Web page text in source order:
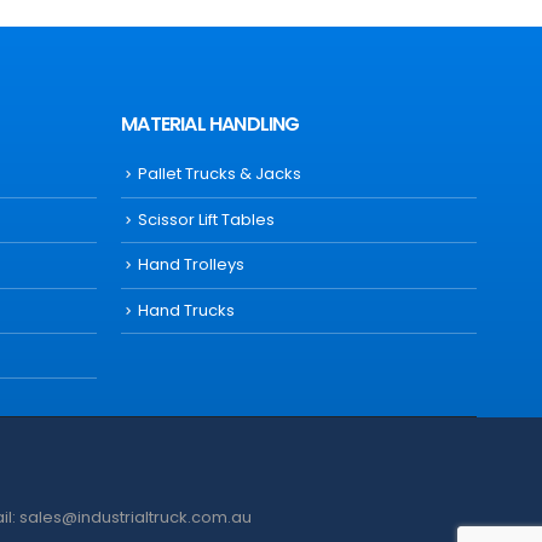
MATERIAL HANDLING
Pallet Trucks & Jacks
Scissor Lift Tables
Hand Trolleys
Hand Trucks
sales@industrialtruck.com.au